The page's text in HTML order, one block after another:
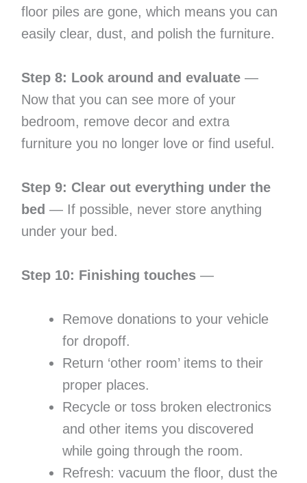
floor piles are gone, which means you can
easily clear, dust, and polish the furniture.
Step 8: Look around and evaluate—
Now that you can see more of your
bedroom, remove decor and extra
furniture you no longer love or find useful.
Step 9: Clear out everything under the
bed — If possible, never store anything
under your bed.
Step 10: Finishing touches—
Remove donations to your vehicle
for dropoff.
Return ‘other room’ items to their
proper places.
Recycle or toss broken electronics
and other items you discovered
while going through the room.
Refresh: vacuum the floor, dust the